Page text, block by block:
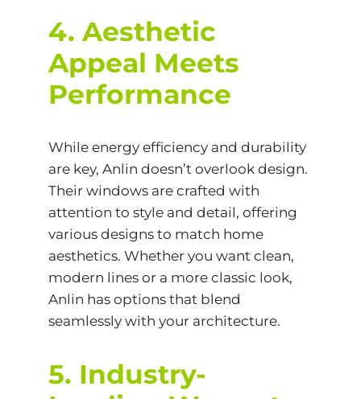
4. Aesthetic
Appeal Meets
Performance
While energy efficiency and durability
are key, Anlin doesn’t overlook design.
Their windows are crafted with
attention to style and detail, offering
various designs to match home
aesthetics. Whether you want clean,
modern lines or a more classic look,
Anlin has options that blend
seamlessly with your architecture.
5. Industry-